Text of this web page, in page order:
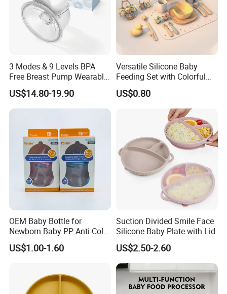
Exhibitions Joystar attends:
1.CBME
2. HK baby products Fair
3. Kind+ Jugend Cologne Fair
4. ABC expo
FAQ:
Q: What is the advantage of ABS?
3 Modes & 9 Levels BPA
Free Breast Pump Wearable
Breast Pump Hands Free
Portable Electric Breast
Pump
US$14.80-19.90
Versatile Silicone Baby
Feeding Set with Colorful
Bowls and Cups
US$0.80
OEM Baby Bottle for
Newborn Baby PP Anti Colic
Infant Bottles Standard
Neck Breast-Like Nipple
US$1.00-1.60
Suction Divided Smile Face
Silicone Baby Plate with Lid
US$2.50-2.60